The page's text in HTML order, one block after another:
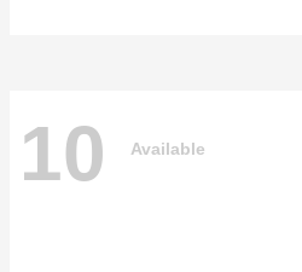
10 Available